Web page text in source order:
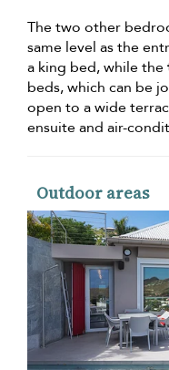
The two other
same level as the
a king bed, while the
beds, which can be
open to a wide
ensuite and air-
Outdoor areas